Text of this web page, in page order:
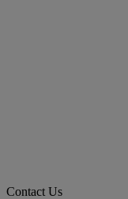
Contact Us